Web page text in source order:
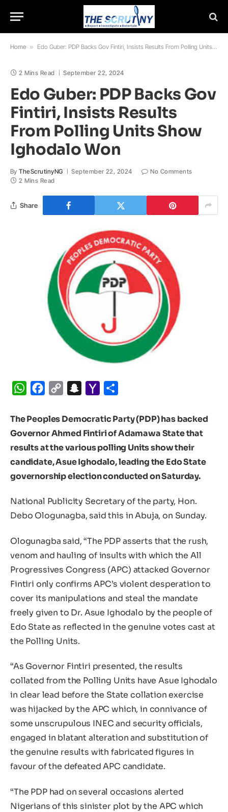
Home » Edo Guber: PDP Backs Gov Fintiri, Insists Results From Polling Units Show Ighodalo Won
2 Mins Read September 22, 2024
Edo Guber: PDP Backs Gov
Fintiri, Insists Results
From Polling Units Show
Ighodalo Won
By TheScrutinyNG September 22, 2024
No Comments
2 Mins Read
Share
WhatsApp
Facebook
Copy
Snapchat
Yahoo
The Peoples Democratic Party (PDP) has backed
Governor Ahmed Fintiri of Adamawa State that
results at the various polling Units show their
candidate, Asue Ighodalo, leading the Edo State
governorship election conducted on Saturday.
National Publicity Secretary of the party, Hon.
Debo Ologunagba, said this in Abuja, on Sunday.
Ologunagba said, “The PDP asserts that the rush,
venom and hauling of insults with which the All
Progressives Congress (APC) attacked Governor
Fintiri only confirms APC’s violent desperation to
cover its manipulations and steal the mandate
freely given to Dr. Asue Ighodalo by the people of
Edo State as reflected in the genuine votes cast at
the Polling Units.
“As Governor Fintiri presented, the results
collated from the Polling Units have Asue Ighodalo
in clear lead before the State collation exercise
was hijacked by the APC which, in connivance of
some unscrupulous INEC and security officials,
engaged in blatant alteration and substitution of
the genuine results with fabricated figures in
favour of the defeated APC candidate.
“The PDP had on several occasions alerted
Nigerians of this sinister plot by the APC which